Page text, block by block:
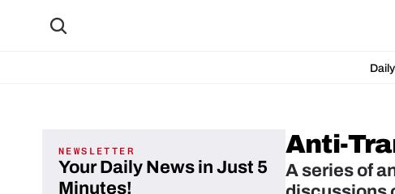
NEWSLETTER
Your Daily News in Just 5
Minutes!
Anti-
A series of